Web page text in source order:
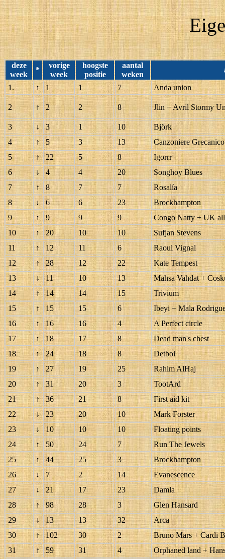
deze
week
*
vorige
week
hoogste
positie
aantal
weken
1. ↑ 1 1 7 Anda union
2 ↑ 2 2 8 Jlin + Avril Stormy
3 ↓ 3 1 10
Björk
4
↑ 5 3 13
Canzoniere
5
↑ 22 5 8
Igorrr
6
↓ 4 4 20
Songhoy Blues
7
↑ 8 7 7
Rosalía
8
↓ 6 6 23
Brockhampton
9
↑ 9 9 9
Congo Natty + UK
10
↑ 20 10 10
Sufjan Stevens
11
↑ 12 11 6
Raoul Vignal
12
↑ 28 12 22
Kate Tempest
13
↓ 11 10 13
Mahsa Vahdat +
14
↑ 14 14 15
Trivium
15
↑ 15 15 6
Ibeyi + Mala
16
↑ 16 16 4
A Perfect circle
17
↑ 18 17 8
Dead man's chest
18
↑ 24 18 8
Detboi
19
↑ 27 19 25
Rahim AlHaj
20
↑ 31 20 3
TootArd
21
↑ 36 21 8
First aid kit
22
↓ 23 20 10
Mark Forster
23
↓ 10 10 10
Floating points
24
↑ 50 24 7
Run The Jewels
25
↑ 44 25 3
Brockhampton
26
↓ 7 2 14
Evanescence
27
↓ 21 17 23
Damla
28
↑ 98 28 3
Glen Hansard
29
↓ 13 13 32
Arca
30
↑ 102 30 2
Bruno Mars + Cardi B
31
↑ 59 31 4
Orphaned land +